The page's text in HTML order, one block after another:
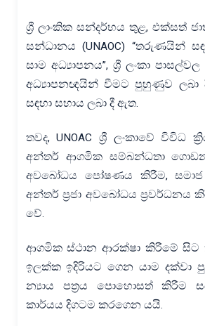
ශ්‍රී ලාංකික සන්දර්භය තුළ, එක්සත්
සන්ධානය (UNAOC) “තරුණයින්
සාම අධ්‍යාපනය”, ශ්‍රී ලංකා
අධ්‍යාපනඥයින් වීමට පුහුණුව ලබා
සඳහා සහාය ලබා දී ඇත.
තවද, UNOAC ශ්‍රී ලංකාවේ විවිධ
අන්තර් ආගමික සම්බන්ධතා
අවබෝධය පෝෂණය කිරීම,
අන්තර් ප්‍රජා අවබෝධය ප්‍රවර්ධනය
වේ.
ආගමික ස්ථාන ආරක්ෂා කිරීමේ සිට
ඉලක්ක ඉදිරියට ගෙන යාම දක්වා
න්‍යාය පත්‍රය පොහොසත් කිරීම
කාර්යය දිගටම කරගෙන යයි.